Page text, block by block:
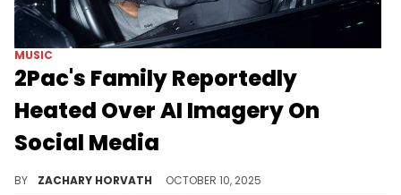
MUSIC
2Pac's Family Reportedly
Heated Over AI Imagery On
Social Media
BY ZACHARY HORVATH OCTOBER 10, 2025